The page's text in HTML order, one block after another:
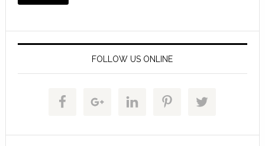
FOLLOW US ONLINE